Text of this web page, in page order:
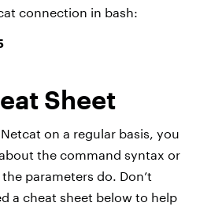
connection in bash:
Sheet
on a regular basis, you
the command syntax or
parameters do. Don’t
a cheat sheet below to help